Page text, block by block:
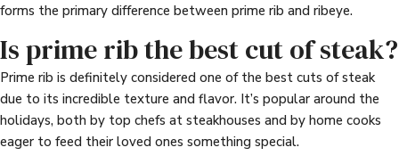
forms the primary difference between prime rib and ribeye.
Is prime rib the best cut of steak?
Prime rib is definitely considered one of the best cuts of steak
due to its incredible texture and flavor. It’s popular around the
holidays, both by top chefs at steakhouses and by home cooks
eager to feed their loved ones something special.